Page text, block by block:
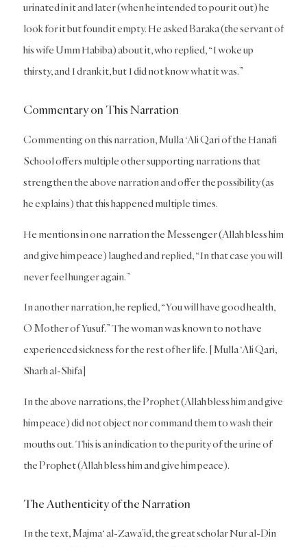
urinated in it and later (when he intended to pour it out) he
look for it but found it empty. He asked Baraka (the servant of
his wife Umm Habiba) about it, who replied, “I woke up
thirsty, and I drank it, but I did not know what it was.”
Commentary on This Narration
Commenting on this narration, Mulla ‘Ali Qari of the Hanafi
School offers multiple other supporting narrations that
strengthen the above narration and offer the possibility (as
he explains) that this happened multiple times.
He mentions in one narration the Messenger (Allah bless him
and give him peace) laughed and replied, “In that case you will
never feel hunger again.”
In another narration, he replied, “You will have good health,
O Mother of Yusuf.” The woman was known to not have
experienced sickness for the rest of her life. [Mulla ‘Ali Qari,
Sharh al-Shifa]
In the above narrations, the Prophet (Allah bless him and give
him peace) did not object nor command them to wash their
mouths out. This is an indication to the purity of the urine of
the Prophet (Allah bless him and give him peace).
The Authenticity of the Narration
In the text, Majma‘ al-Zawa’id, the great scholar Nur al-Din